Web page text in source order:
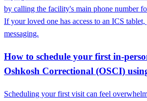
by calling the facility's main phone number
If your loved one has access to an ICS
messaging.
How to schedule your first in-
Oshkosh Correctional (OSCI)
Scheduling your first visit can feel